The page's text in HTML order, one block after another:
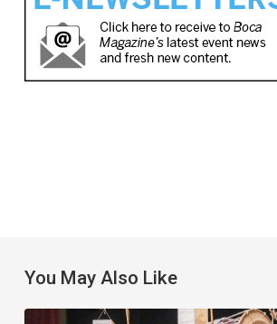
You May Also Like